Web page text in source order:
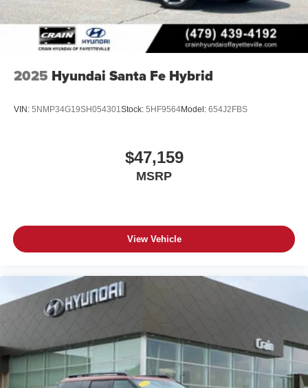
2025 Hyundai Santa Fe Hybrid
VIN: 5NMP34G19SH054301Stock: 5HF9564Model: 654J2FBS
$47,159
MSRP
View Vehicle